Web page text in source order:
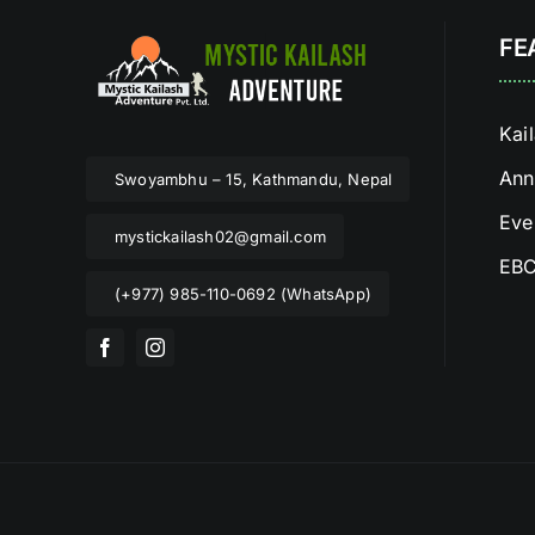
Swoyambhu – 15, Kathmandu, Nepal
mystickailash02@gmail.com
(+977) 985-110-0692 (WhatsApp)